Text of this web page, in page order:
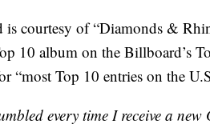
is courtesy of “Diamonds &
10 album on the Billboard’s
“most Top 10 entries on the
every time I receive a